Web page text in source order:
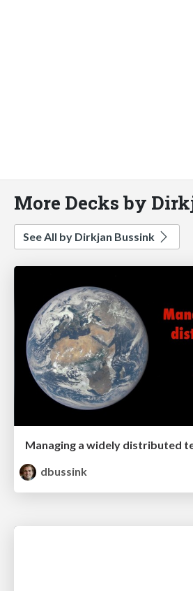
More Decks by
See All by Dirkjan Bussink
Managing a widely distributed
dbussink